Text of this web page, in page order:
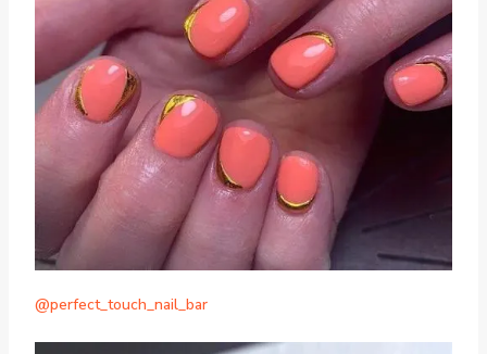
@perfect_touch_nail_bar